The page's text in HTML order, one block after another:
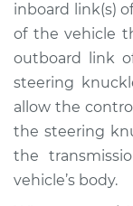
Shop/
2013 Volvo
L6-3.0L Turbo
Service type
inboard link(s)
of the vehicle
outboard link
steering
allow the
the steering
the
vehicle’s body.